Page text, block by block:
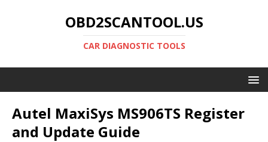
OBD2SCANTOOL.US
CAR DIAGNOSTIC TOOLS
Autel MaxiSys MS906TS Register
and Update Guide